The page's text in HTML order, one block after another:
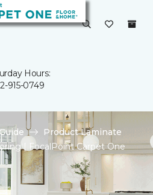
Hours:
915-0749
Product Laminate
| FocalPoint Carpet One